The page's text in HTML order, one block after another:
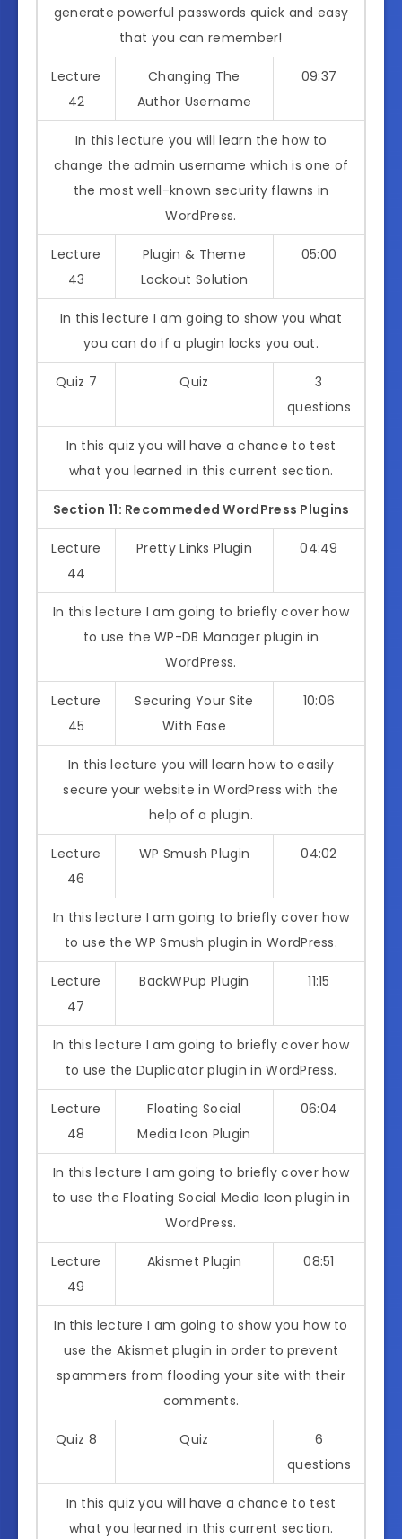
generate powerful passwords quick and easy
that you can remember!
Lecture
42
Changing The
Author Username
09:37
In this lecture you will learn the how to
change the admin username which is one of
the most well-known security flawns in
WordPress.
Lecture
43
Plugin & Theme
Lockout Solution
05:00
In this lecture I am going to show you what
you can do if a plugin locks you out.
Quiz 7 Quiz
3
questions
In this quiz you will have a chance to test
what you learned in this current section.
Section 11: Recommeded WordPress Plugins
Lecture
44
Pretty Links Plugin 04:49
In this lecture I am going to briefly cover how
to use the WP-DB Manager plugin in
WordPress.
Lecture
45
Securing Your Site
With Ease
10:06
In this lecture you will learn how to easily
secure your website in WordPress with the
help of a plugin.
Lecture
46
WP Smush Plugin 04:02
In this lecture I am going to briefly cover how
to use the WP Smush plugin in WordPress.
Lecture
47
BackWPup Plugin 11:15
In this lecture I am going to briefly cover how
to use the Duplicator plugin in WordPress.
Lecture
48
Floating Social
Media Icon Plugin
06:04
In this lecture I am going to briefly cover how
to use the Floating Social Media Icon plugin in
WordPress.
Lecture
49
Akismet Plugin 08:51
In this lecture I am going to show you how to
use the Akismet plugin in order to prevent
spammers from flooding your site with their
comments.
Quiz 8 Quiz
6
questions
In this quiz you will have a chance to test
what you learned in this current section.